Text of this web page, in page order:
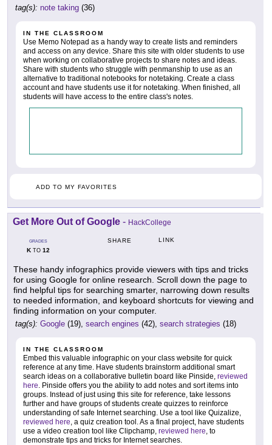
tag(s): note taking (36)
IN THE CLASSROOM
Use Memo Notepad as a handy way to create lists and reminders
and access on any device. Share this site with older students to use
when working on collaborative projects to share notes and ideas.
Share with students who struggle with penmanship to use as an
alternative to traditional notebooks for notetaking. Create a class
account and have students use it for notetaking. When finished, all
students will have access to the entire class's notes.
ADD TO MY FAVORITES
Get More Out of Google - HackCollege
GRADES
KTO 12
SHARE LINK
These handy infographics provide viewers with tips and tricks
for using Google for online research. Scroll down the page to
find helpful tips for searching smarter, narrowing down results
to needed information, and keyboard shortcuts for viewing and
finding information on your computer.
tag(s): Google (19), search engines (42), search strategies (18)
IN THE CLASSROOM
Embed this valuable infographic on your class website for quick
reference at any time. Have students brainstorm additional smart
search ideas on a collaborative bulletin board like Pinside, reviewed
here . Pinside offers you the ability to add notes and sort items into
groups. Instead of just using this site for reference, take lessons
further and have groups of students create quizzes to reinforce
understanding of safe Internet searching. Use a tool like Quizalize,
reviewed here , a quiz creation tool. As a final project, have students
use a video creation tool like Clipchamp, reviewed here , to
demonstrate tips and tricks for Internet searches.